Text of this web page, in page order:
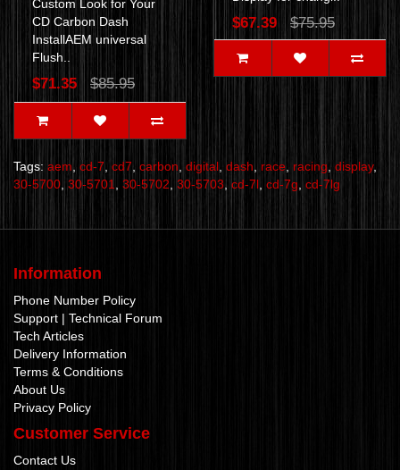
Custom Look for Your
CD Carbon Dash
InstallAEM universal
Flush..
$71.35 $85.95
$67.39 $75.95
Tags: aem, cd-7, cd7, carbon, digital, dash, race, racing, display,
30-5700, 30-5701, 30-5702, 30-5703, cd-7l, cd-7g, cd-7lg
Information
Phone Number Policy
Support | Technical Forum
Tech Articles
Delivery Information
Terms & Conditions
About Us
Privacy Policy
Customer Service
Contact Us